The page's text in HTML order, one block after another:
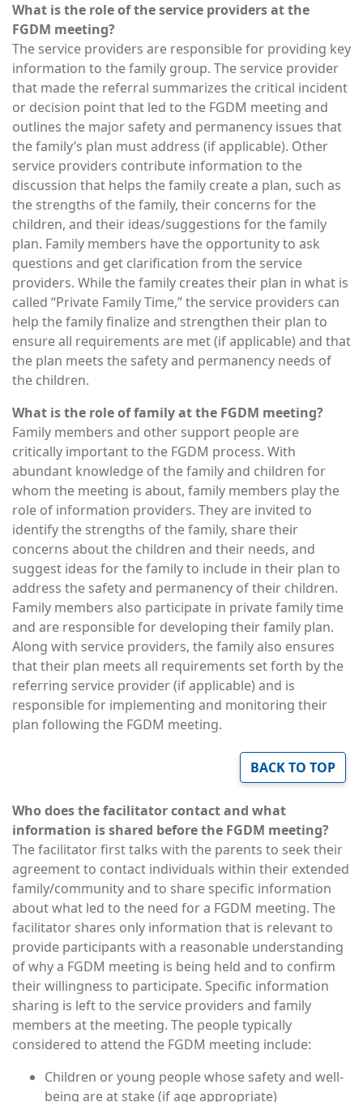
What is the role of the service providers at the
FGDM meeting?
The service providers are responsible for providing key
information to the family group. The service provider
that made the referral summarizes the critical incident
or decision point that led to the FGDM meeting and
outlines the major safety and permanency issues that
the family’s plan must address (if applicable). Other
service providers contribute information to the
discussion that helps the family create a plan, such as
the strengths of the family, their concerns for the
children, and their ideas/suggestions for the family
plan. Family members have the opportunity to ask
questions and get clarification from the service
providers. While the family creates their plan in what is
called “Private Family Time,” the service providers can
help the family finalize and strengthen their plan to
ensure all requirements are met (if applicable) and that
the plan meets the safety and permanency needs of
the children.
What is the role of family at the FGDM meeting?
Family members and other support people are
critically important to the FGDM process. With
abundant knowledge of the family and children for
whom the meeting is about, family members play the
role of information providers. They are invited to
identify the strengths of the family, share their
concerns about the children and their needs, and
suggest ideas for the family to include in their plan to
address the safety and permanency of their children.
Family members also participate in private family time
and are responsible for developing their family plan.
Along with service providers, the family also ensures
that their plan meets all requirements set forth by the
referring service provider (if applicable) and is
responsible for implementing and monitoring their
plan following the FGDM meeting.
BACK TO TOP
Who does the facilitator contact and what
information is shared before the FGDM meeting?
The facilitator first talks with the parents to seek their
agreement to contact individuals within their extended
family/community and to share specific information
about what led to the need for a FGDM meeting. The
facilitator shares only information that is relevant to
provide participants with a reasonable understanding
of why a FGDM meeting is being held and to confirm
their willingness to participate. Specific information
sharing is left to the service providers and family
members at the meeting. The people typically
considered to attend the FGDM meeting include:
Children or young people whose safety and well-
being are at stake (if age appropriate)